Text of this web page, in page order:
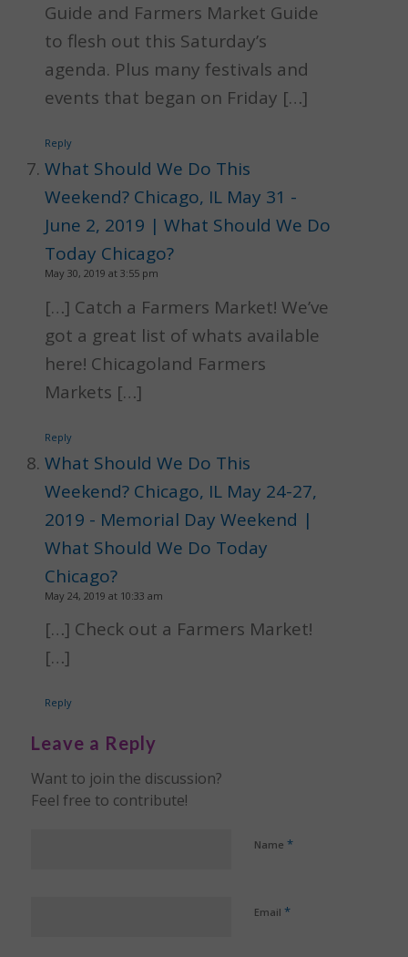
Guide and Farmers Market Guide
to flesh out this Saturday’s
agenda. Plus many festivals and
events that began on Friday […]
Reply
What Should We Do This
Weekend? Chicago, IL May 31 -
June 2, 2019 | What Should We Do
Today Chicago?
May 30, 2019 at 3:55 pm
[…] Catch a Farmers Market! We’ve
got a great list of whats available
here! Chicagoland Farmers
Markets […]
Reply
What Should We Do This
Weekend? Chicago, IL May 24-27,
2019 - Memorial Day Weekend |
What Should We Do Today
Chicago?
May 24, 2019 at 10:33 am
[…] Check out a Farmers Market!
[…]
Reply
Leave a Reply
Want to join the discussion?
Feel free to contribute!
Name *
Email *